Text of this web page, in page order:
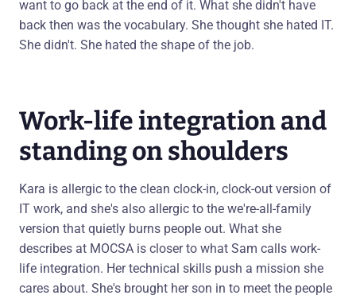
want to go back at the end of it. What she didn't have
back then was the vocabulary. She thought she hated IT.
She didn't. She hated the shape of the job.
Work-life integration and
standing on shoulders
Kara is allergic to the clean clock-in, clock-out version of
IT work, and she's also allergic to the we're-all-family
version that quietly burns people out. What she
describes at MOCSA is closer to what Sam calls work-
life integration. Her technical skills push a mission she
cares about. She's brought her son in to meet the people